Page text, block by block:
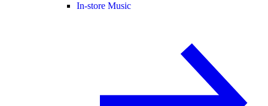
In-store Music